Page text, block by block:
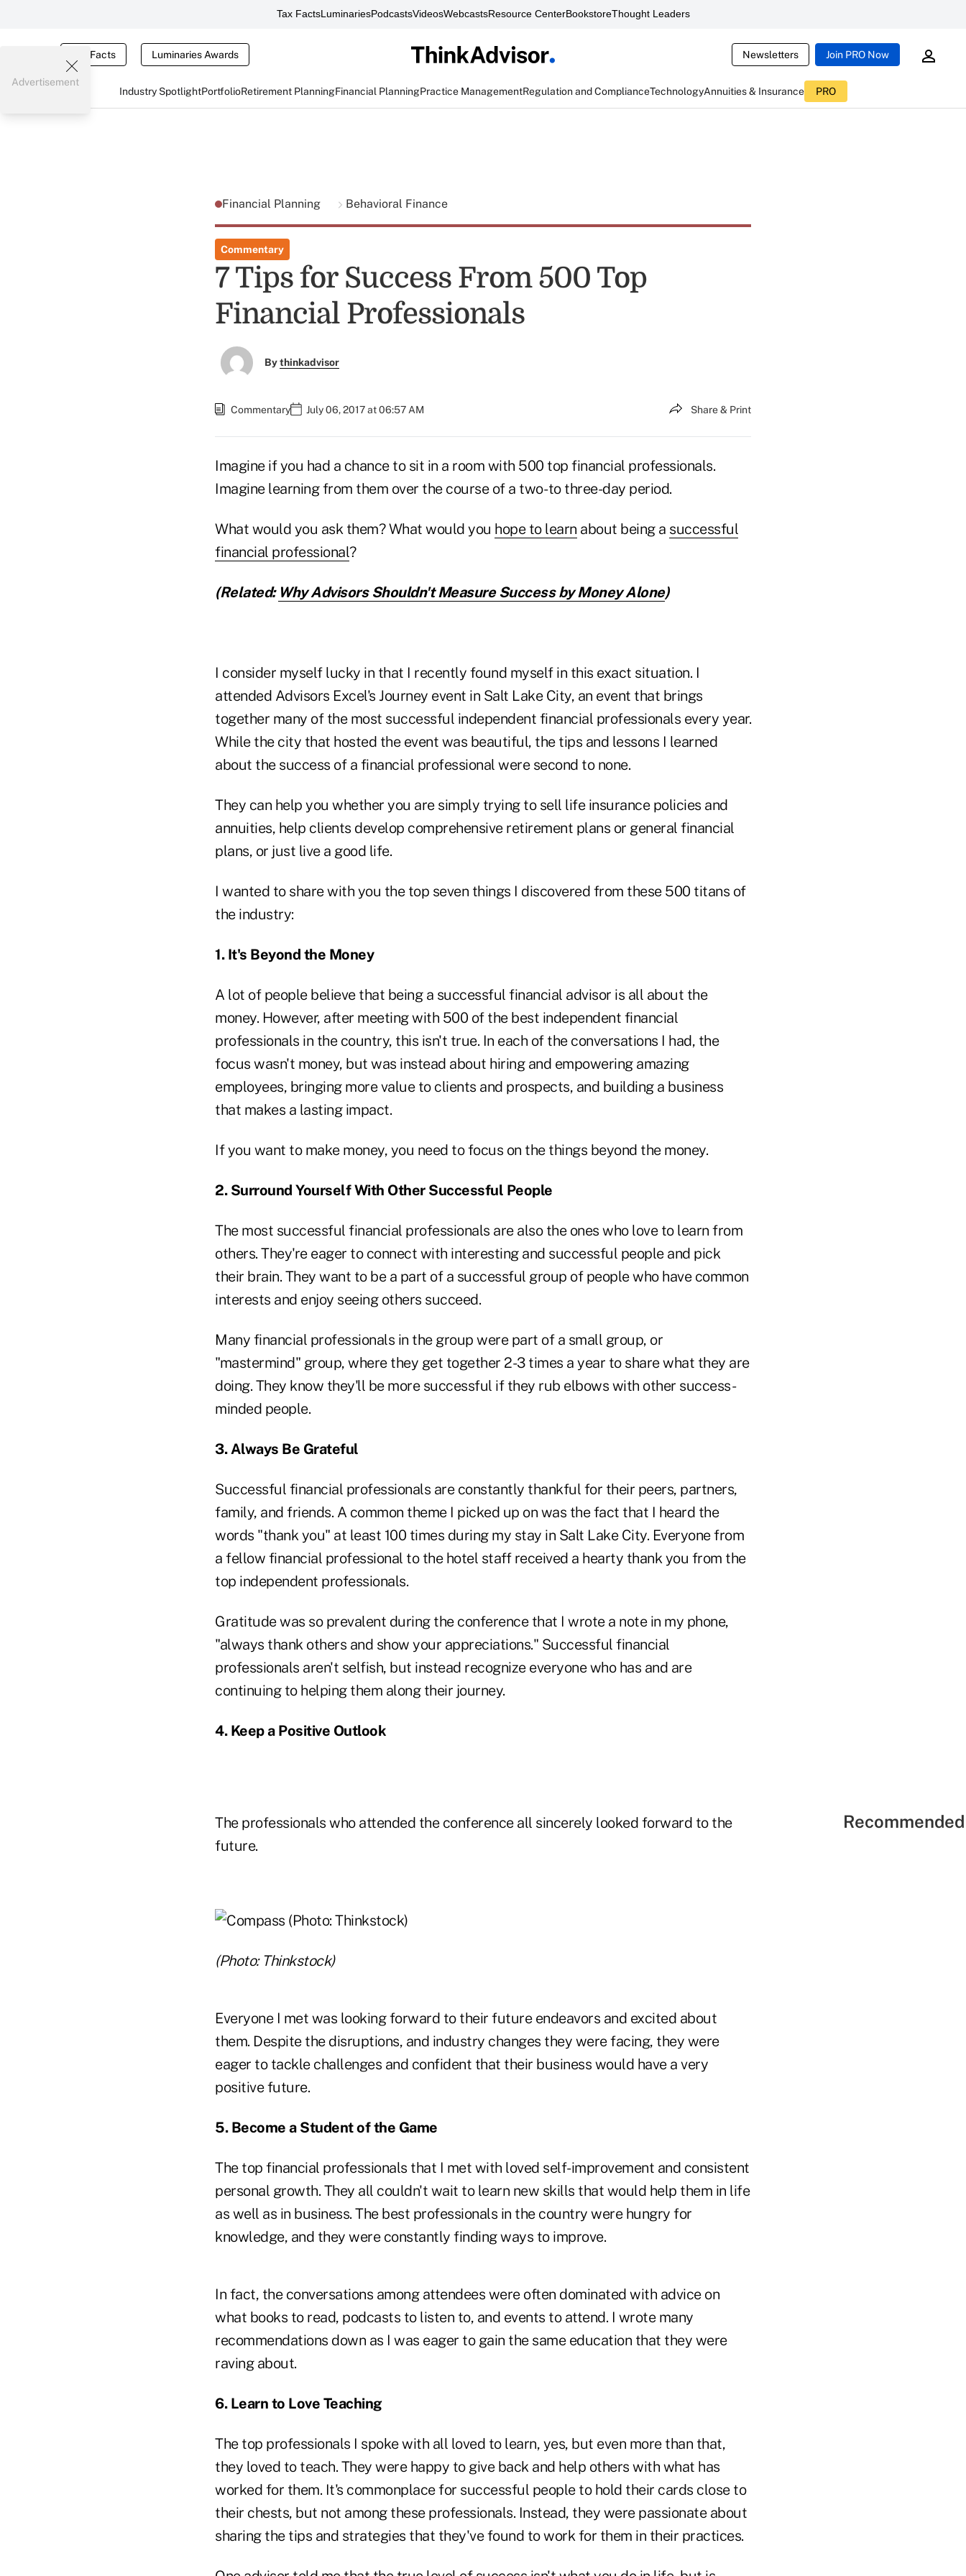
Tax FactsLuminariesPodcastsVideosWebcastsResource CenterBookstoreThought Leaders
Tax Facts Luminaries Awards Newsletters Join PRO Now
Industry SpotlightPortfolioRetirement PlanningFinancial PlanningPractice ManagementRegulation and ComplianceTechnologyAnnuities & Insurance PRO
Advertisement
Financial Planning Behavioral Finance
Commentary
7 Tips for Success From 500 Top
Financial Professionals
Bythinkadvisor
Commentary July 06, 2017 at 06:57 AM Share & Print
Imagine if you had a chance to sit in a room with 500 top financial professionals.
Imagine learning from them over the course of a two- to three-day period.
What would you ask them? What would you hope to learn about being a successful
financial professional?
(Related: Why Advisors Shouldn't Measure Success by Money Alone)
I consider myself lucky in that I recently found myself in this exact situation. I
attended Advisors Excel's Journey event in Salt Lake City, an event that brings
together many of the most successful independent financial professionals every year.
While the city that hosted the event was beautiful, the tips and lessons I learned
about the success of a financial professional were second to none.
They can help you whether you are simply trying to sell life insurance policies and
annuities, help clients develop comprehensive retirement plans or general financial
plans, or just live a good life.
I wanted to share with you the top seven things I discovered from these 500 titans of
the industry:
1. It's Beyond the Money
A lot of people believe that being a successful financial advisor is all about the
money. However, after meeting with 500 of the best independent financial
professionals in the country, this isn't true. In each of the conversations I had, the
focus wasn't money, but was instead about hiring and empowering amazing
employees, bringing more value to clients and prospects, and building a business
that makes a lasting impact.
If you want to make money, you need to focus on the things beyond the money.
2. Surround Yourself With Other Successful People
The most successful financial professionals are also the ones who love to learn from
others. They're eager to connect with interesting and successful people and pick
their brain. They want to be a part of a successful group of people who have common
interests and enjoy seeing others succeed.
Many financial professionals in the group were part of a small group, or
"mastermind" group, where they get together 2-3 times a year to share what they are
doing. They know they'll be more successful if they rub elbows with other success-
minded people.
3. Always Be Grateful
Successful financial professionals are constantly thankful for their peers, partners,
family, and friends. A common theme I picked up on was the fact that I heard the
words "thank you" at least 100 times during my stay in Salt Lake City. Everyone from
a fellow financial professional to the hotel staff received a hearty thank you from the
top independent professionals.
Gratitude was so prevalent during the conference that I wrote a note in my phone,
"always thank others and show your appreciations." Successful financial
professionals aren't selfish, but instead recognize everyone who has and are
continuing to helping them along their journey.
4. Keep a Positive Outlook
The professionals who attended the conference all sincerely looked forward to the
future.
(Photo: Thinkstock)
Everyone I met was looking forward to their future endeavors and excited about
them. Despite the disruptions, and industry changes they were facing, they were
eager to tackle challenges and confident that their business would have a very
positive future.
5. Become a Student of the Game
The top financial professionals that I met with loved self-improvement and consistent
personal growth. They all couldn't wait to learn new skills that would help them in life
as well as in business. The best professionals in the country were hungry for
knowledge, and they were constantly finding ways to improve.
In fact, the conversations among attendees were often dominated with advice on
what books to read, podcasts to listen to, and events to attend. I wrote many
recommendations down as I was eager to gain the same education that they were
raving about.
6. Learn to Love Teaching
The top professionals I spoke with all loved to learn, yes, but even more than that,
they loved to teach. They were happy to give back and help others with what has
worked for them. It's commonplace for successful people to hold their cards close to
their chests, but not among these professionals. Instead, they were passionate about
sharing the tips and strategies that they've found to work for them in their practices.